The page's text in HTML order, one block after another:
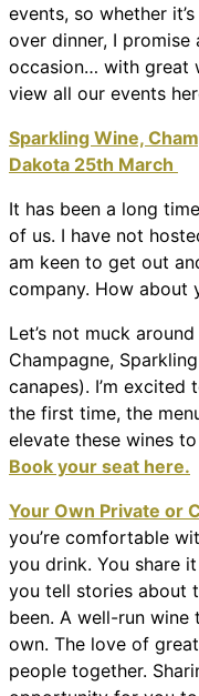
events, so whether
over dinner, I
occasion… with great
view all our events
Sparkling Wine,
Dakota 25th March
It has been a long
of us. I have not
am keen to get out
company. How about
Let’s not muck
Champagne,
canapes). I’m
the first time, the
elevate these wines
Book your seat here.
Your Own Private or
you’re comfortable
you drink. You share
you tell stories about
been. A well-run
own. The love of
people together.